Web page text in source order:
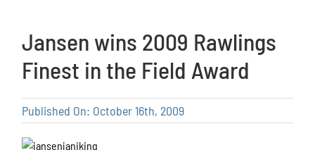
Jansen wins 2009 Rawlings
Finest in the Field Award
Published On: October 16th, 2009